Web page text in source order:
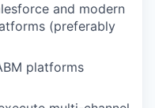
and modern
(preferably
platforms